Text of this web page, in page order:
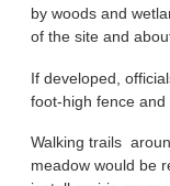
by woods and
of the site and
If developed,
foot-high fence and
Walking trails
meadow would be